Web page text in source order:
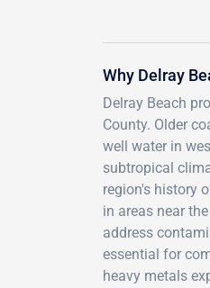
Why Delray
Delray Beach
County. Older
well water in
subtropical
region's history
in areas near
address
essential for
heavy metals